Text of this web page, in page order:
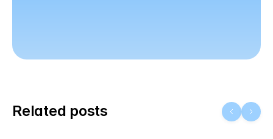
Related posts